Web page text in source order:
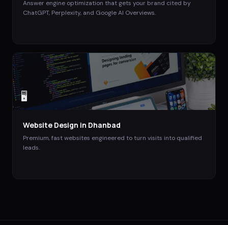
Answer engine optimization that gets your brand cited by
ChatGPT, Perplexity, and Google AI Overviews.
🖥️
Website Design in Dhanbad
Premium, fast websites engineered to turn visits into qualified
leads.